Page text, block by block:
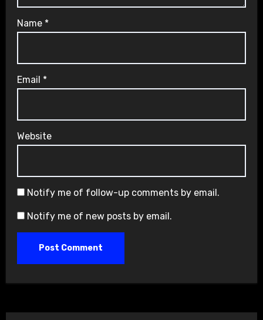
Name *
Email *
Website
Notify me of follow-up comments by email.
Notify me of new posts by email.